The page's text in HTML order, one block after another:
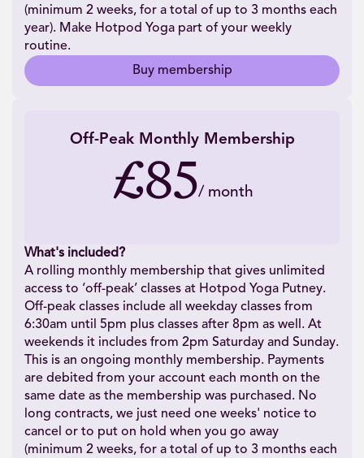
(minimum 2 weeks, for a total of up to 3 months each
year). Make Hotpod Yoga part of your weekly
routine.
Buy membership
Off-Peak Monthly Membership
£85/ month
What's included?
A rolling monthly membership that gives unlimited
access to ‘off-peak’ classes at Hotpod Yoga Putney.
Off-peak classes include all weekday classes from
6:30am until 5pm plus classes after 8pm as well. At
weekends it includes from 2pm Saturday and Sunday.
This is an ongoing monthly membership. Payments
are debited from your account each month on the
same date as the membership was purchased. No
long contracts, we just need one weeks' notice to
cancel or to put on hold when you go away
(minimum 2 weeks, for a total of up to 3 months each